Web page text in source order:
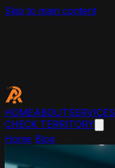
Skip to main content
HOMEABOUTSERVICES
CHECK TERRITORY
Home Blog